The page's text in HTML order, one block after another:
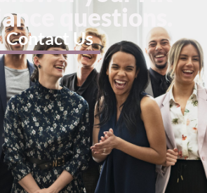
questions.
Contact Us